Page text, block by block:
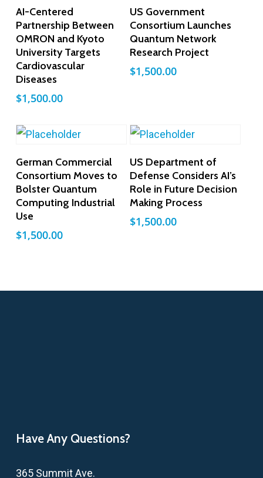
Add To Cart
AI-Centered
Partnership Between
OMRON and Kyoto
University Targets
Cardiovascular
Diseases
$1,500.00
Add To Cart
US Government
Consortium Launches
Quantum Network
Research Project
$1,500.00
Add To Cart
German Commercial
Consortium Moves to
Bolster Quantum
Computing Industrial
Use
$1,500.00
Add To Cart
US Department of
Defense Considers AI’s
Role in Future Decision
Making Process
$1,500.00
Have Any Questions?
365 Summit Ave.